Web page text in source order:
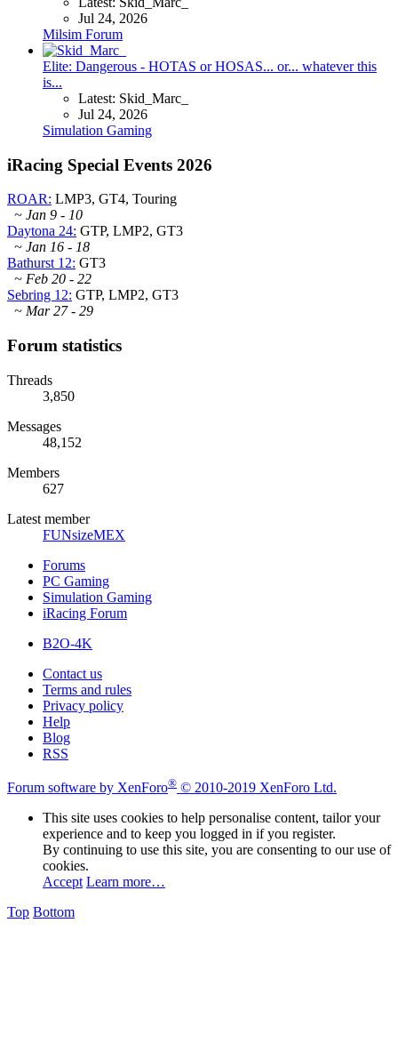
Jul 24, 2026
Milsim Forum
Elite: Dangerous - HOTAS or HOSAS... or... whatever this
is...
Latest: Skid_Marc_
Jul 24, 2026
Simulation Gaming
iRacing Special Events 2026
ROAR: LMP3, GT4, Touring
~ Jan 9 - 10
Daytona 24: GTP, LMP2, GT3
~ Jan 16 - 18
Bathurst 12: GT3
~ Feb 20 - 22
Sebring 12: GTP, LMP2, GT3
~ Mar 27 - 29
Forum statistics
Threads
3,850
Messages
48,152
Members
627
Latest member
FUNsizeMEX
Forums
PC Gaming
Simulation Gaming
iRacing Forum
B2O-4K
Contact us
Terms and rules
Privacy policy
Help
Blog
RSS
Forum software by XenForo® © 2010-2019 XenForo Ltd.
This site uses cookies to help personalise content, tailor your
experience and to keep you logged in if you register.
By continuing to use this site, you are consenting to our use of
cookies.
Accept Learn more…
Top Bottom